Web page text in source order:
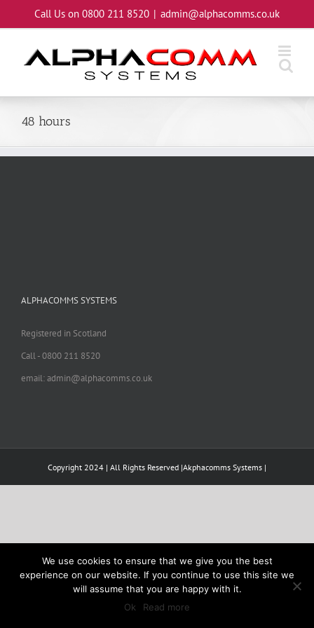
content
Call Us on 0800 211 8520 | admin@alphacomms.co.uk
48 hours
ALPHACOMMS SYSTEMS
Registered in Scotland
Call - 0800 211 8520
email: admin@alphacomms.co.uk
Copyright 2024 | All Rights Reserved |Akphacomms Systems |
We use cookies to ensure that we give you the best
experience on our website. If you continue to use this site we
will assume that you are happy with it.
Ok
Read more